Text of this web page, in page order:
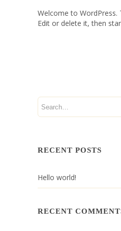
Welcome to WordPress.
Edit or delete it, then
RECENT POSTS
Hello world!
RECENT